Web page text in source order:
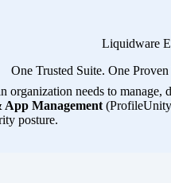
Liquidware
One Trusted Suite. One
needs to
App Management
posture.